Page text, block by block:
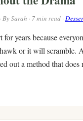
Sarah · 7 min read ·
years because
or it will scramble.
out a method that does